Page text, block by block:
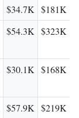
$34.7K $181K
$54.3K $323K
$30.1K $168K
$57.9K $219K